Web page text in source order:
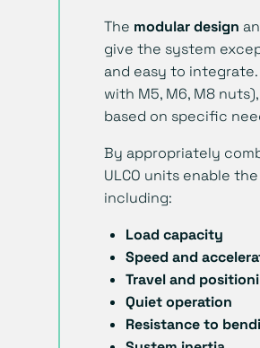
The modular design
give the system
and easy to
with M5, M6, M8
based on specific
By appropriately
ULCO units enable
including:
Load capacity
Speed and
Travel and
Quiet operation
Resistance to